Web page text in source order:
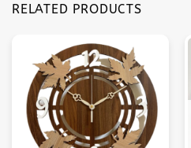
RELATED PRODUCTS